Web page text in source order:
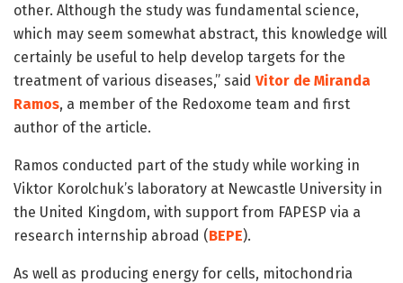
other. Although the study was fundamental science,
which may seem somewhat abstract, this knowledge will
certainly be useful to help develop targets for the
treatment of various diseases,” said Vitor de Miranda
Ramos, a member of the Redoxome team and first
author of the article.
Ramos conducted part of the study while working in
Viktor Korolchuk’s laboratory at Newcastle University in
the United Kingdom, with support from FAPESP via a
research internship abroad (BEPE).
As well as producing energy for cells, mitochondria